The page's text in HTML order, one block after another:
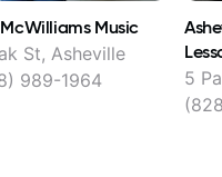
Music
St, Asheville
989-1964
5